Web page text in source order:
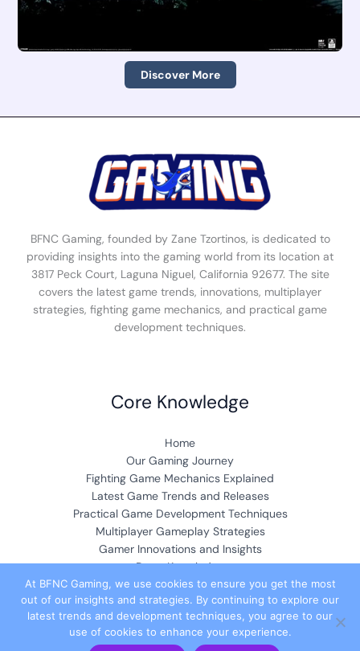
Discover More
BFNC Gaming, founded by Zane Tzortinos, is dedicated to
providing insights into the gaming world from its location at
3817 Peck Court, Laguna Niguel, California 92677. The site
covers the latest game trends, innovations, multiplayer
strategies, fighting game mechanics, and practical game
development techniques.
Core Knowledge
Home
Our Gaming Journey
Fighting Game Mechanics Explained
Latest Game Trends and Releases
Practical Game Development Techniques
Multiplayer Gameplay Strategies
Gamer Innovations and Insights
Deep Knowledge
Community & Collaboration
At BFNC Gaming, we use cookies to ensure you get the most
out of our insights and strategies. By continuing to explore our
latest trends and development techniques, you agree to our
use of cookies to enhance your experience.